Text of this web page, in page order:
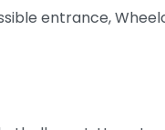
entrance,